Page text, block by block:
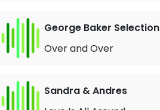
George Baker Selection
Over and Over
Sandra & Andres